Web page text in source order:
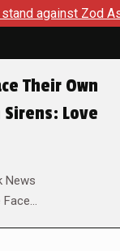
Kingdom Of
Their Own
Sirens: Love
News
Face…